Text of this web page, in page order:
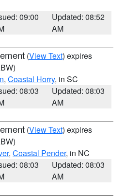
09:00
Updated: 08:52
AM
(View Text) expires
, Coastal Horry, in SC
08:03
Updated: 08:03
AM
(View Text) expires
, Coastal Pender, in NC
08:03
Updated: 08:03
AM